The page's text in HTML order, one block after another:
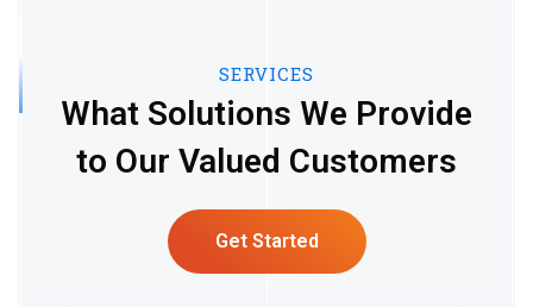
SERVICES
What Solutions We Provide
to Our Valued Customers
Get Started